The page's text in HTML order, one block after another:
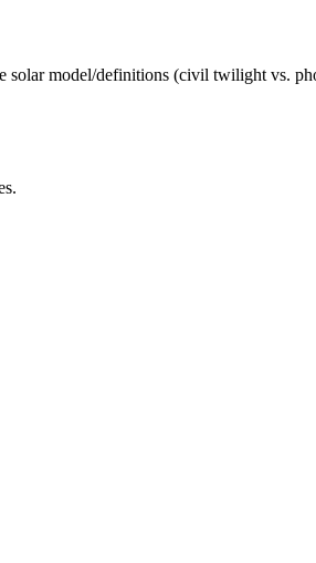
model/definitions (civil twilight vs.